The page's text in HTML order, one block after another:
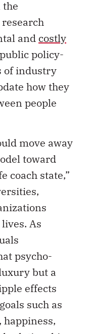
the
and costly
policy-
of industry
how they
people
move away
toward
coach state,”
As
psycho-
but a
effects
such as